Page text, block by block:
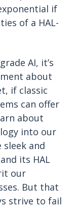
if
of a HAL-
AI, it’s
about
if classic
can offer
about
into our
sleek and
its HAL
our
But that
strive to fail